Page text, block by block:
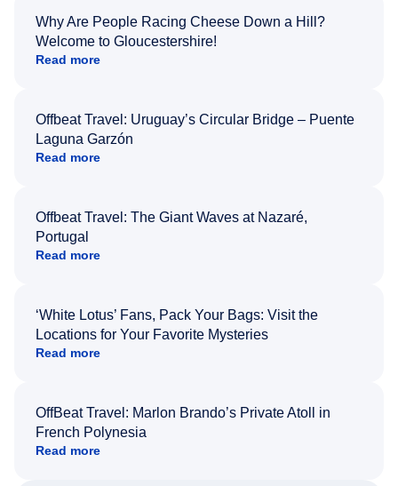
Why Are People Racing Cheese Down a Hill?
Welcome to Gloucestershire!
Read more
Offbeat Travel: Uruguay’s Circular Bridge – Puente
Laguna Garzón
Read more
Offbeat Travel: The Giant Waves at Nazaré,
Portugal
Read more
‘White Lotus’ Fans, Pack Your Bags: Visit the
Locations for Your Favorite Mysteries
Read more
OffBeat Travel: Marlon Brando’s Private Atoll in
French Polynesia
Read more